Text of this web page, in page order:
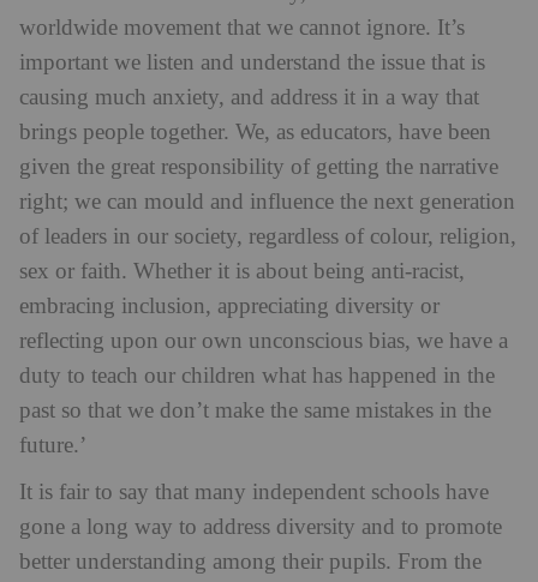
worldwide movement that we cannot ignore. It’s
important we listen and understand the issue that is
causing much anxiety, and address it in a way that
brings people together. We, as educators, have been
given the great responsibility of getting the narrative
right; we can mould and influence the next generation
of leaders in our society, regardless of colour, religion,
sex or faith. Whether it is about being anti-racist,
embracing inclusion, appreciating diversity or
reflecting upon our own unconscious bias, we have a
duty to teach our children what has happened in the
past so that we don’t make the same mistakes in the
future.’
It is fair to say that many independent schools have
gone a long way to address diversity and to promote
better understanding among their pupils. From the